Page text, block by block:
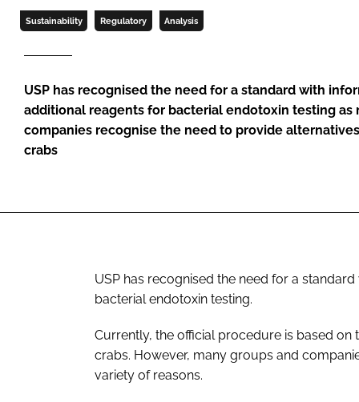
Sustainability Regulatory Analysis
USP has recognised the need for a standard with
additional reagents for bacterial endotoxin testing as
companies recognise the need to provide
crabs
USP has recognised the need for a
bacterial endotoxin testing.
Currently, the official procedure is based
crabs. However, many groups and
variety of reasons.